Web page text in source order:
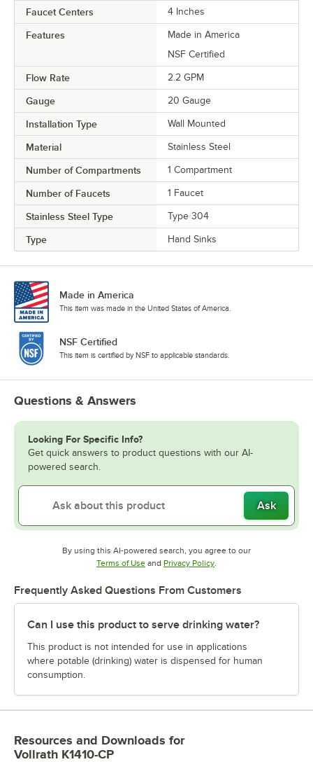
Faucet Centers 4 Inches
Features
Made in America
NSF Certified
Flow Rate 2.2 GPM
Gauge 20 Gauge
Installation Type Wall Mounted
Material Stainless Steel
Number of Compartments 1 Compartment
Number of Faucets 1 Faucet
Stainless Steel Type Type 304
Type Hand Sinks
Made in America
This item was made in the United States of America.
NSF Certified
This item is certified by NSF to applicable standards.
Questions & Answers
Looking For Specific Info?
Get quick answers to product questions with our AI-
powered search.
Ask
By using this AI-powered search, you agree to our
Terms of UseOpens in new tab
and Privacy PolicyOpens in new tab
Frequently Asked Questions From Customers
Can I use this product to serve drinking water?
This product is not intended for use in applications
where potable (drinking) water is dispensed for human
consumption.
Resources and Downloads for
Vollrath K1410-CP